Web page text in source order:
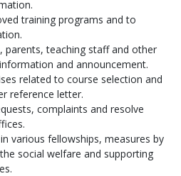
training programs and to
parents, teaching staff and other
and announcement.
related to course selection and
reference letter.
complaints and resolve
various fellowships, measures by
social welfare and supporting